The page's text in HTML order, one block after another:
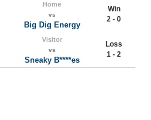
Home
vs
Big Dig Energy
Win
2 - 0
Visitor
vs
Sneaky B****es
Loss
1 - 2